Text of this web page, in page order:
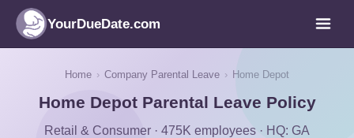
YourDueDate.com
Home › Company Parental Leave › Home Depot
Home Depot Parental Leave Policy
Retail & Consumer · 475K employees · HQ: GA